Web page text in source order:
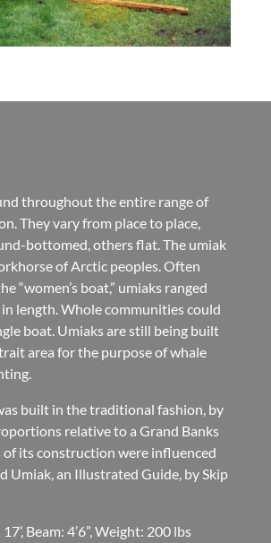
throughout the entire range of
They vary from place to place,
bottomed, others flat. The umiak
of Arctic peoples. Often
“women’s boat,” umiaks ranged
in length. Whole communities could
boat. Umiaks are still being built
area for the purpose of whale
built in the traditional fashion, by
relative to a Grand Banks
of its construction were influenced
Umiak, an Illustrated Guide, by Skip
Beam: 4’6”, Weight: 200 lbs